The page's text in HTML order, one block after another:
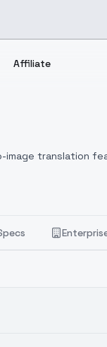
Affiliate
translation